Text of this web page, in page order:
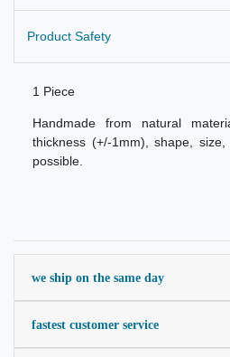
Product Safety
1 Piece
Handmade from natural
thickness (+/-1mm), shape,
possible.
we ship on the same day
fastest customer service